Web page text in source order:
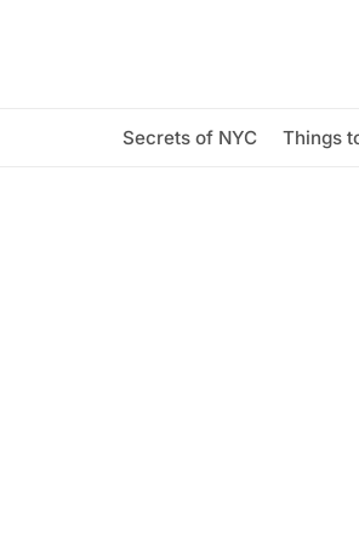
Secrets of NYC Things